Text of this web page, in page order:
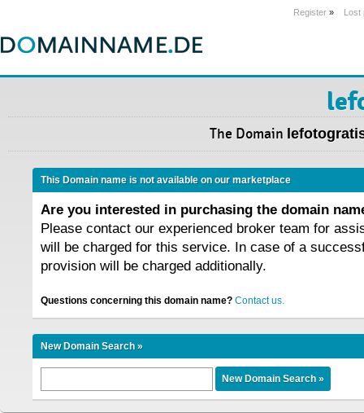
Register » Lost
The Domain
This Domain name is not available on our marketplace
Are you interested in purchasing the domain
Please contact our experienced broker team for
will be charged for this service. In case of a
provision will be charged additionally.
Questions concerning this domain name? Contact us.
New Domain Search »